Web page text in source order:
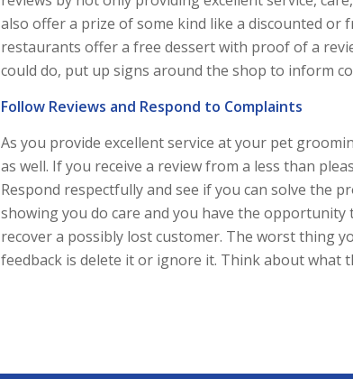
also offer a prize of some kind like a discounted or
restaurants offer a free dessert with proof of a
could do, put up signs around the shop to inform
Follow Reviews and Respond to Complaints
As you provide excellent service at your pet
as well. If you receive a review from a less than
Respond respectfully and see if you can solve the
showing you do care and you have the
recover a possibly lost customer. The worst thing
feedback is delete it or ignore it. Think about what